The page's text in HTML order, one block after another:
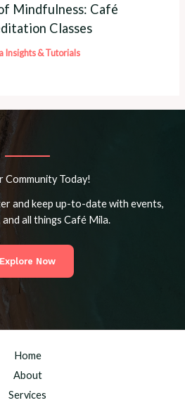
Mindfulness: Café
Classes
Insights & Tutorials
Community Today!
and keep up-to-date with events,
all things Café Mila.
Explore Now
Home
About
Services